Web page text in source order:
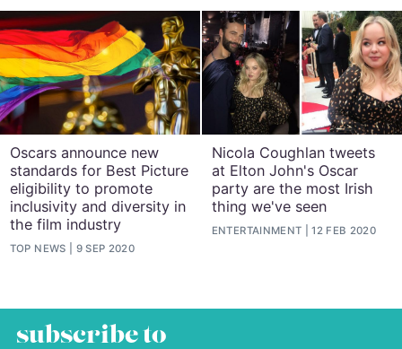
Oscars announce new
standards for Best Picture
eligibility to promote
inclusivity and diversity in
the film industry
TOP NEWS 9 SEP 2020
Nicola Coughlan tweets
at Elton John's Oscar
party are the most Irish
thing we've seen
ENTERTAINMENT 12 FEB 2020
subscribe to